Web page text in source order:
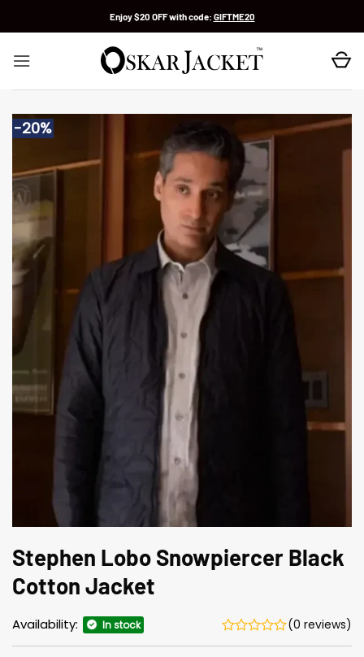
Enjoy $20 OFF with code: GIFTME20
-20%
Stephen Lobo Snowpiercer Black
Cotton Jacket
Availability: In stock (0 reviews)